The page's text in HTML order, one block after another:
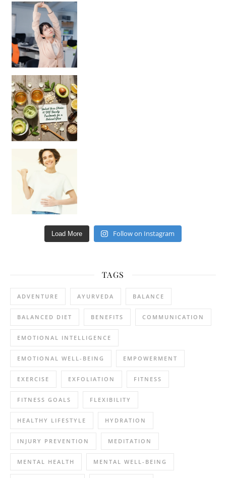
Unlock Your Skin’s Radiance!
Hey beautiful pe
Load More Follow on Instagram
TAGS
ADVENTURE AYURVEDA BALANCE
BALANCED DIET BENEFITS COMMUNICATION
EMOTIONAL INTELLIGENCE
EMOTIONAL WELL-BEING EMPOWERMENT
EXERCISE EXFOLIATION FITNESS
FITNESS GOALS FLEXIBILITY
HEALTHY LIFESTYLE HYDRATION
INJURY PREVENTION MEDITATION
MENTAL HEALTH MENTAL WELL-BEING